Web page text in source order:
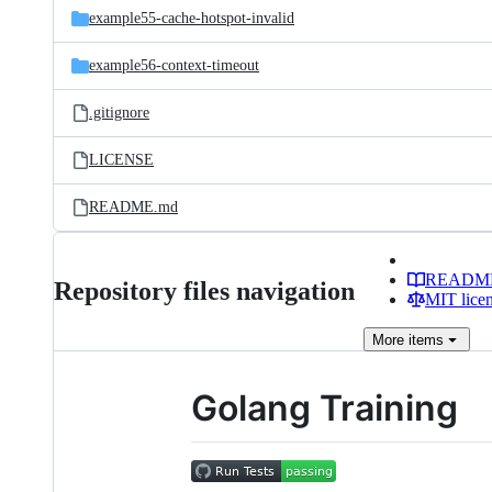
example55-cache-hotspot-invalid
example56-context-timeout
.gitignore
LICENSE
README.md
Repository files navigation
MIT
More items
Golang Training